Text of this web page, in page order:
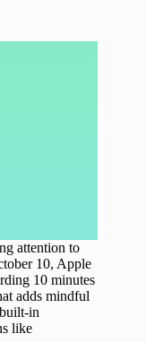
attention to
10, Apple
10 minutes
adds mindful
in
like